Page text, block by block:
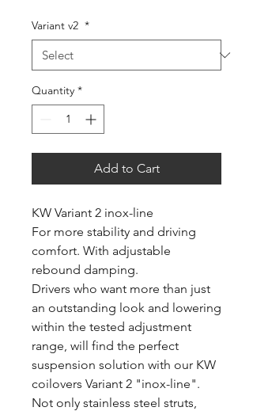
Variant v2 *
Quantity *
Add to Cart
KW Variant 2 inox-line
For more stability and driving
comfort. With adjustable
rebound damping.
Drivers who want more than just
an outstanding look and lowering
within the tested adjustment
range, will find the perfect
suspension solution with our KW
coilovers Variant 2 "inox-line".
Not only stainless steel struts,